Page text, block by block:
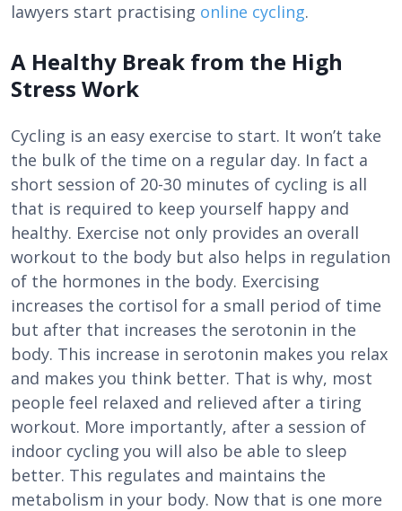
lawyers start practising online cycling.
A Healthy Break from the High
Stress Work
Cycling is an easy exercise to start. It won’t take
the bulk of the time on a regular day. In fact a
short session of 20-30 minutes of cycling is all
that is required to keep yourself happy and
healthy. Exercise not only provides an overall
workout to the body but also helps in regulation
of the hormones in the body. Exercising
increases the cortisol for a small period of time
but after that increases the serotonin in the
body. This increase in serotonin makes you relax
and makes you think better. That is why, most
people feel relaxed and relieved after a tiring
workout. More importantly, after a session of
indoor cycling you will also be able to sleep
better. This regulates and maintains the
metabolism in your body. Now that is one more